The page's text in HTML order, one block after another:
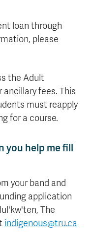
loan through
please
the Adult
fees. This
must reapply
for a course.
you help me fill
your band and
application
The
indigenous@tru.ca